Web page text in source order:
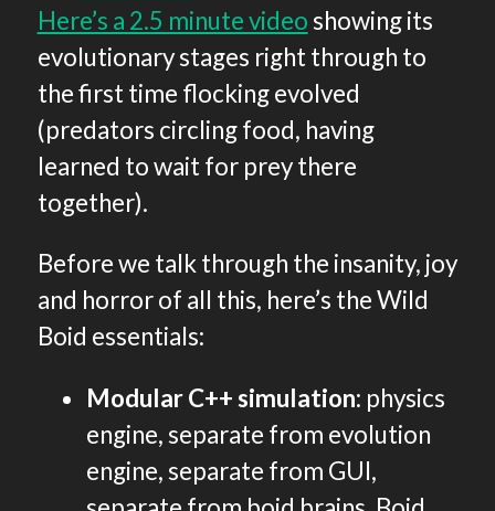
Here’s a 2.5 minute videoshowing its
evolutionary stages right through to
the first time flocking evolved
(predators circling food, having
learned to wait for prey there
together).
Before we talk through the insanity, joy
and horror of all this, here’s the Wild
Boid essentials:
Modular C++ simulation: physics
engine, separate from evolution
engine, separate from GUI,